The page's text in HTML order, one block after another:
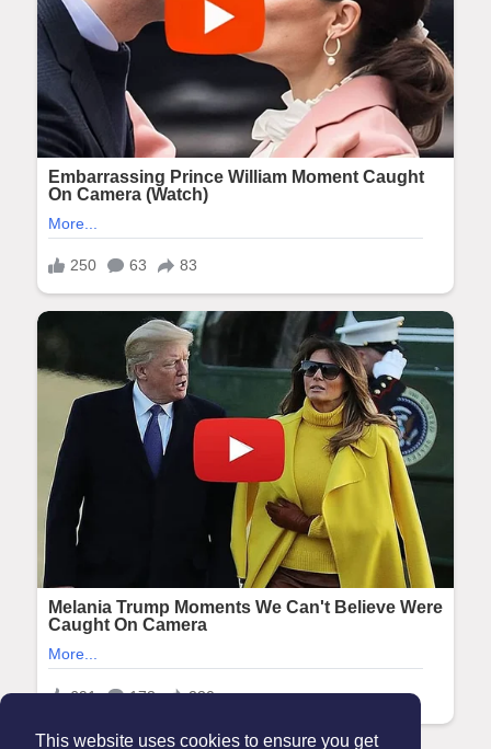
This website uses cookies to ensure you get